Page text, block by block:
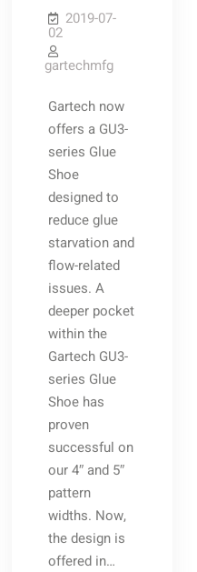
2019-07-
02
gartechmfg
Gartech now
offers a GU3-
series Glue
Shoe
designed to
reduce glue
starvation and
flow-related
issues. A
deeper pocket
within the
Gartech GU3-
series Glue
Shoe has
proven
successful on
our 4″ and 5″
pattern
widths. Now,
the design is
offered in…